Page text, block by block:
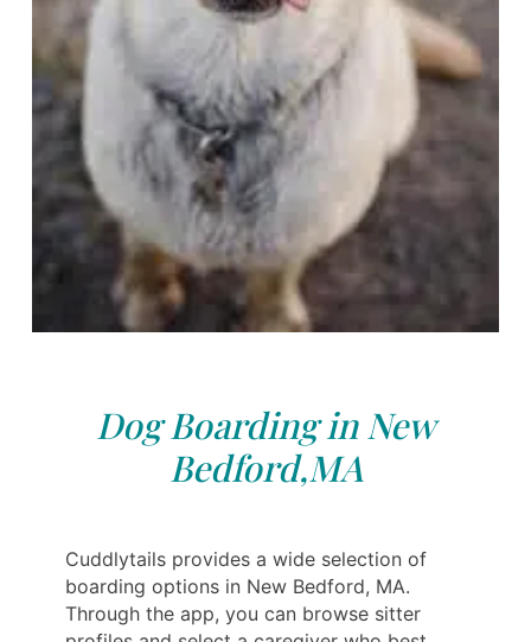
Dog Boarding in New
Bedford,MA
Cuddlytails provides a wide selection of
boarding options in New Bedford, MA.
Through the app, you can browse sitter